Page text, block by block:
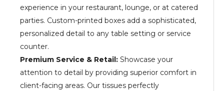
experience in your restaurant, lounge, or at catered
parties. Custom-printed boxes add a sophisticated,
personalized detail to any table setting or service
counter.
Premium Service & Retail: Showcase your
attention to detail by providing superior comfort in
client-facing areas. Our tissues perfectly